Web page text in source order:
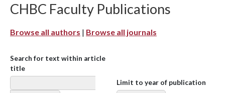
CHBC Faculty Publications
Browse all authors | Browse all journals
Search for text within article
title
Limit to year of publication